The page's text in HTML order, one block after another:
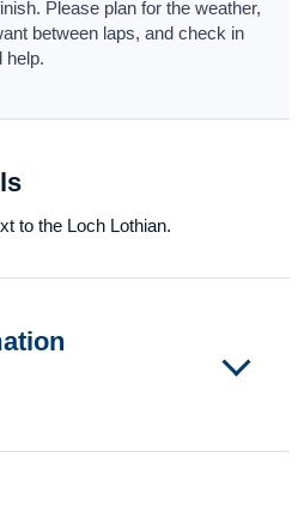
Please plan for the weather,
between laps, and check in
help.
to the Loch Lothian.